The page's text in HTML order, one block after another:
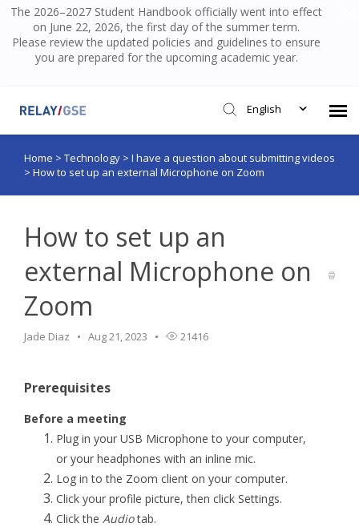
The 2026–2027 Student Handbook officially went into effect
on June 22, 2026, the first day of the summer term.
Please review the updated policies and guidelines to ensure
you are prepared for the upcoming academic year.
English
Submit Ticket
Home > Technology > I have a question about submitting videos
> How to set up an external Microphone on Zoom
How to set up an
external Microphone on
Zoom
Jade Diaz Aug 21, 2023 21416
Prerequisites
Before a meeting
Plug in your USB Microphone to your computer,
or your headphones with an inline mic.
Log in to the Zoom client on your computer.
Click your profile picture, then click Settings.
Click the Audiotab.